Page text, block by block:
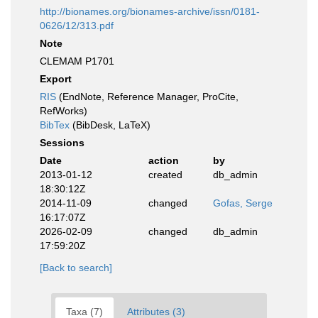
http://bionames.org/bionames-archive/issn/0181-
0626/12/313.pdf
Note
CLEMAM P1701
Export
RIS (EndNote, Reference Manager, ProCite,
RefWorks)
BibTex (BibDesk, LaTeX)
Sessions
Date
action
by
2013-01-12
18:30:12Z
created db_admin
2014-11-09
16:17:07Z
changed Gofas, Serge
2026-02-09
17:59:20Z
changed db_admin
[Back to search]
Taxa (7) Attributes (3)